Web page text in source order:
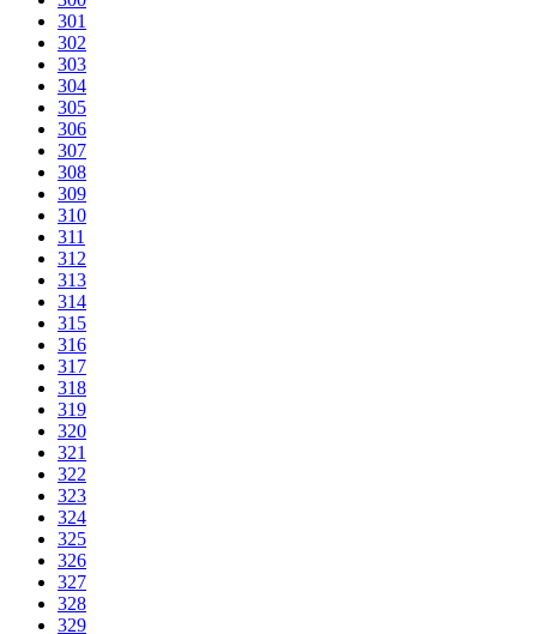
301
302
303
304
305
306
307
308
309
310
311
312
313
314
315
316
317
318
319
320
321
322
323
324
325
326
327
328
329